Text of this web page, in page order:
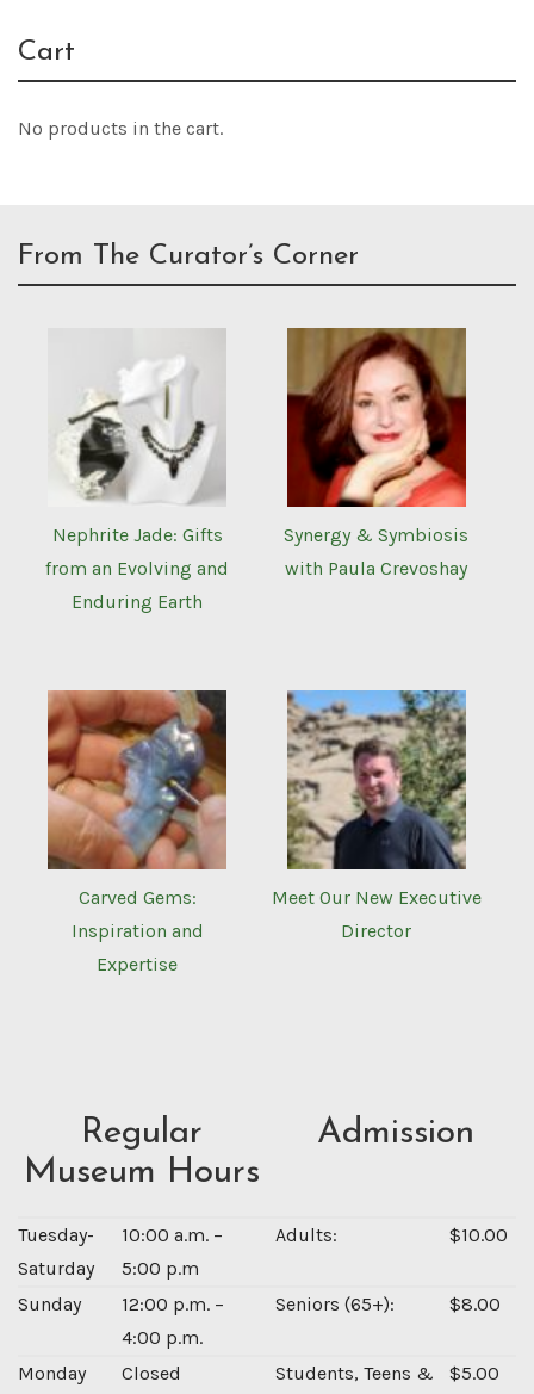
Cart
No products in the cart.
From The Curator’s Corner
Nephrite Jade: Gifts
from an Evolving and
Enduring Earth
Synergy & Symbiosis
with Paula Crevoshay
Carved Gems:
Inspiration and
Expertise
Meet Our New Executive
Director
Regular
Museum Hours
Admission
Tuesday-
Saturday
10:00 a.m. –
5:00 p.m
Adults: $10.00
Sunday
12:00 p.m. –
4:00 p.m.
Seniors (65+): $8.00
Monday Closed
Students, Teens &
$5.00